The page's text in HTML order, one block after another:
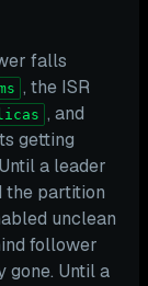
falls
, the ISR
, and
getting
a leader
the partition
unclean
follower
gone. Until a